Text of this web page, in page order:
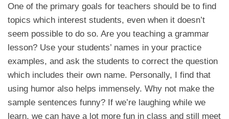
One of the primary goals for teachers should be to find
topics which interest students, even when it doesn’t
seem possible to do so. Are you teaching a grammar
lesson? Use your students’ names in your practice
examples, and ask the students to correct the question
which includes their own name. Personally, I find that
using humor also helps immensely. Why not make the
sample sentences funny? If we’re laughing while we
learn, we can have a lot more fun in class and still meet